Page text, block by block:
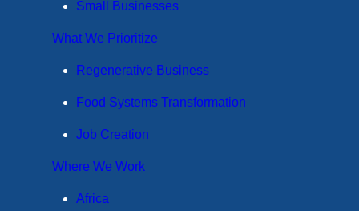
Small Businesses
What We Prioritize
Regenerative Business
Food Systems Transformation
Job Creation
Where We Work
Africa